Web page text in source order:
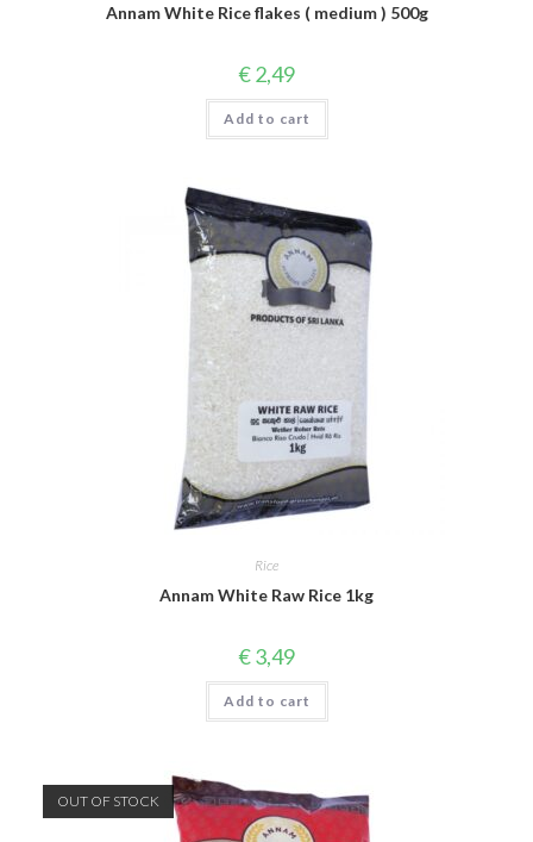
Annam White Rice flakes ( medium ) 500g
€2,49
Add to cart
Rice
Annam White Raw Rice 1kg
€3,49
Add to cart
OUT OF STOCK